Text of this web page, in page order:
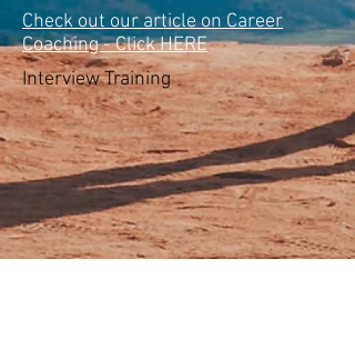
Check out our article on Career
Coaching - Click HERE
Interview Training